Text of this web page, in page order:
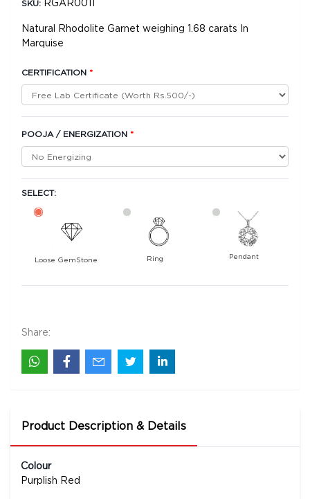
SKU: RGAR0011
Natural Rhodolite Garnet weighing 1.68 carats In
Marquise
CERTIFICATION *
POOJA / ENERGIZATION *
SELECT:
Loose GemStone Ring Pendant
Share:
Product Description & Details
Colour
Purplish Red